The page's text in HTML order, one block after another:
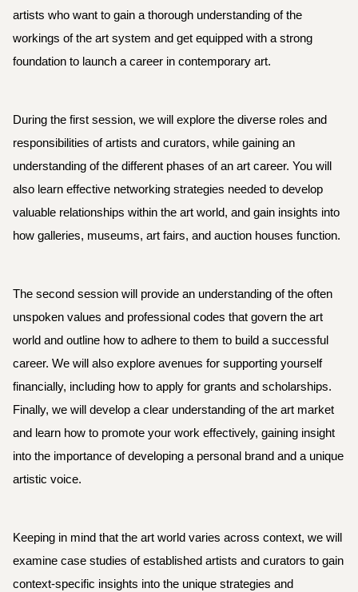
artists who want to gain a thorough understanding of the
workings of the art system and get equipped with a strong
foundation to launch a career in contemporary art.
During the first session, we will explore the diverse roles and
responsibilities of artists and curators, while gaining an
understanding of the different phases of an art career. You will
also learn effective networking strategies needed to develop
valuable relationships within the art world, and gain insights into
how galleries, museums, art fairs, and auction houses function.
The second session will provide an understanding of the often
unspoken values and professional codes that govern the art
world and outline how to adhere to them to build a successful
career. We will also explore avenues for supporting yourself
financially, including how to apply for grants and scholarships.
Finally, we will develop a clear understanding of the art market
and learn how to promote your work effectively, gaining insight
into the importance of developing a personal brand and a unique
artistic voice.
Keeping in mind that the art world varies across context, we will
examine case studies of established artists and curators to gain
context-specific insights into the unique strategies and